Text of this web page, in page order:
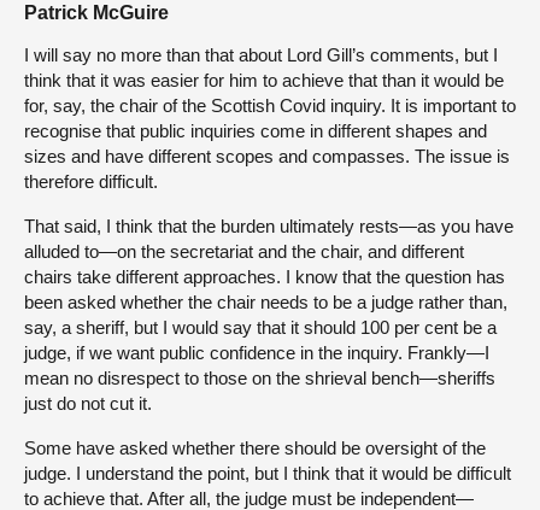
Patrick McGuire
I will say no more than that about Lord Gill’s comments, but I
think that it was easier for him to achieve that than it would be
for, say, the chair of the Scottish Covid inquiry. It is important to
recognise that public inquiries come in different shapes and
sizes and have different scopes and compasses. The issue is
therefore difficult.
That said, I think that the burden ultimately rests—as you have
alluded to—on the secretariat and the chair, and different
chairs take different approaches. I know that the question has
been asked whether the chair needs to be a judge rather than,
say, a sheriff, but I would say that it should 100 per cent be a
judge, if we want public confidence in the inquiry. Frankly—I
mean no disrespect to those on the shrieval bench—sheriffs
just do not cut it.
Some have asked whether there should be oversight of the
judge. I understand the point, but I think that it would be difficult
to achieve that. After all, the judge must be independent—